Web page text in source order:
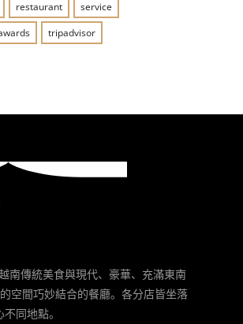
restaurant
service
tripadvisor
南傳統美食與現代、豪華、充滿東南
空間巧妙結合的餐廳。各分店皆坐落
同地點。